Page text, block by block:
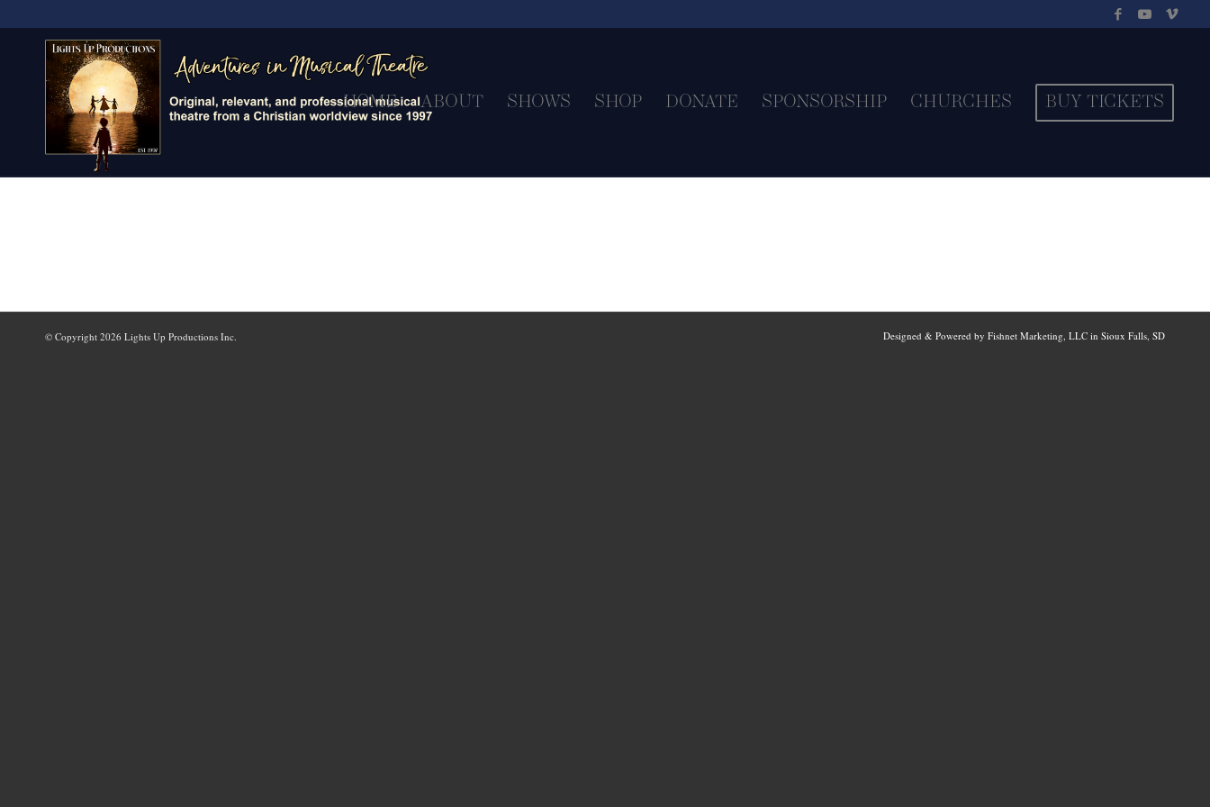
HOME ABOUT SHOWS SHOP DONATE SPONSORSHIP CHURCHES BUY TICKETS
© Copyright 2026 Lights Up Productions Inc. Designed & Powered by Fishnet Marketing, LLC in Sioux Falls, SD